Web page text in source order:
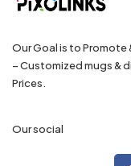
Our Goal is to Promote
– Customized mugs &
Prices.
Our social